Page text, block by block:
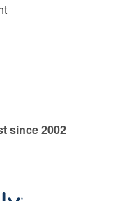
since 2002